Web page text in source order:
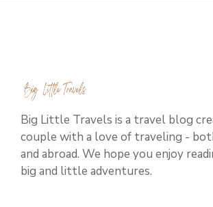
Big Little Travels is a travel blog
couple with a love of traveling -
and abroad. We hope you enjoy
big and little adventures.